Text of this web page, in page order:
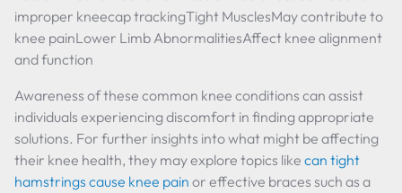
improper kneecap trackingTight MusclesMay contribute to
knee painLower Limb AbnormalitiesAffect knee alignment
and function
Awareness of these common knee conditions can assist
individuals experiencing discomfort in finding appropriate
solutions. For further insights into what might be affecting
their knee health, they may explore topics like can tight
hamstrings cause knee pain or effective braces such as a